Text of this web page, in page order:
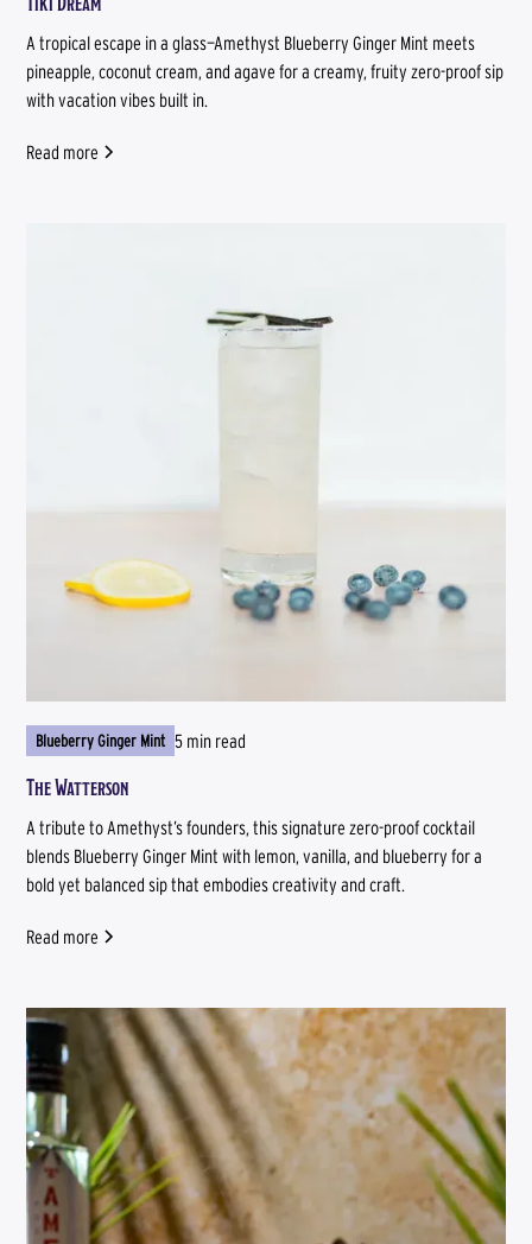
A tropical escape in a glass—Amethyst Blueberry Ginger Mint meets
pineapple, coconut cream, and agave for a creamy, fruity zero-proof sip
with vacation vibes built in.
Read more
Blueberry Ginger Mint 5 min read
The Watterson
A tribute to Amethyst’s founders, this signature zero-proof cocktail
blends Blueberry Ginger Mint with lemon, vanilla, and blueberry for a
bold yet balanced sip that embodies creativity and craft.
Read more